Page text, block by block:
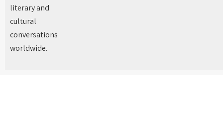
literary and
cultural
conversations
worldwide.